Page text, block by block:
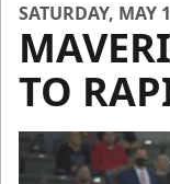
SATURDAY, MAY
TO